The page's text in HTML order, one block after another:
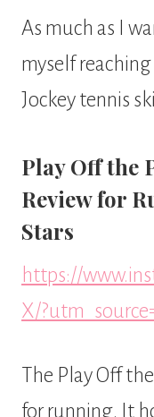
As much as I
myself
Jockey tennis
Play Off the
Review for
Stars
https://
X/
The Play Off
for running. It